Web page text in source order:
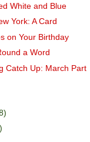
White and Blue
York: A Card
on Your Birthday
a Word
Catch Up: March Part